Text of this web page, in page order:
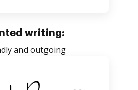
writing:
and outgoing